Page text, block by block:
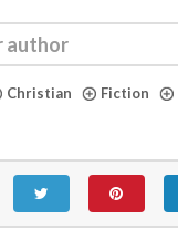
Christian Fiction